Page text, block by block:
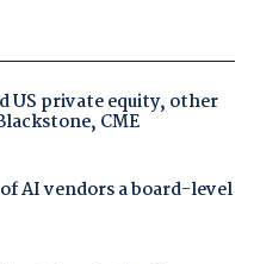
US private equity, other
CME
AI vendors a board-level